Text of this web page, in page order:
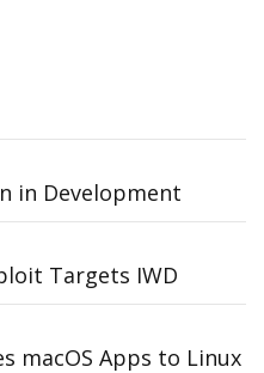
in Development
Targets IWD
macOS Apps to Linux